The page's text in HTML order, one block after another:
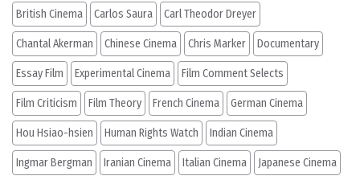
British Cinema Carlos Saura Carl Theodor Dreyer
Chantal Akerman Chinese Cinema Chris Marker Documentary
Essay Film Experimental Cinema Film Comment Selects
Film Criticism Film Theory French Cinema German Cinema
Hou Hsiao-hsien Human Rights Watch Indian Cinema
Ingmar Bergman Iranian Cinema Italian Cinema Japanese Cinema